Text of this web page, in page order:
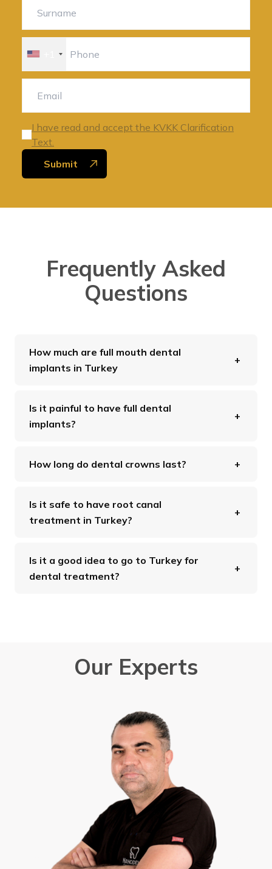
I have read and accept the KVKK Clarification
Text.
Submit
Frequently Asked
Questions
How much are full mouth dental
implants in Turkey
Is it painful to have full dental
implants?
How long do dental crowns last?
Is it safe to have root canal
treatment in Turkey?
Is it a good idea to go to Turkey for
dental treatment?
Our Experts